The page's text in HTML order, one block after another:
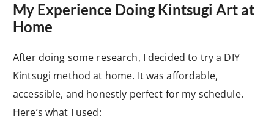
My Experience Doing Kintsugi Art at
Home
After doing some research, I decided to try a DIY
Kintsugi method at home. It was affordable,
accessible, and honestly perfect for my schedule.
Here’s what I used: